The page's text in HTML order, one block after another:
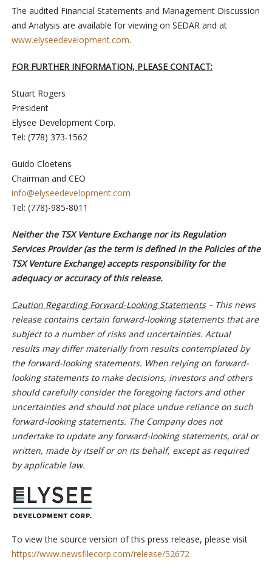
The audited Financial Statements and Management Discussion
and Analysis are available for viewing on SEDAR and at
www.elyseedevelopment.com.
FOR FURTHER INFORMATION, PLEASE CONTACT:
Stuart Rogers
President
Elysee Development Corp.
Tel: (778) 373-1562
Guido Cloetens
Chairman and CEO
info@elyseedevelopment.com
Tel: (778)-985-8011
Neither the TSX Venture Exchange nor its Regulation
Services Provider (as the term is defined in the Policies of the
TSX Venture Exchange) accepts responsibility for the
adequacy or accuracy of this release.
Caution Regarding Forward-Looking Statements– This news
release contains certain forward-looking statements that are
subject to a number of risks and uncertainties. Actual
results may differ materially from results contemplated by
the forward-looking statements. When relying on forward-
looking statements to make decisions, investors and others
should carefully consider the foregoing factors and other
uncertainties and should not place undue reliance on such
forward-looking statements. The Company does not
undertake to update any forward-looking statements, oral or
written, made by itself or on its behalf, except as required
by applicable law.
To view the source version of this press release, please visit
https://www.newsfilecorp.com/release/52672